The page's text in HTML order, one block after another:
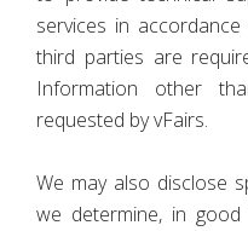
services in
third parties are
Information other
requested by vFairs.
We may also disclose
we determine, in